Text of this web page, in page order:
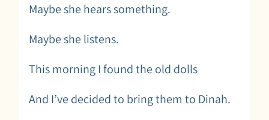
Maybe she hears something.
Maybe she listens.
This morning I found the old dolls
And I’ve decided to bring them to Dinah.